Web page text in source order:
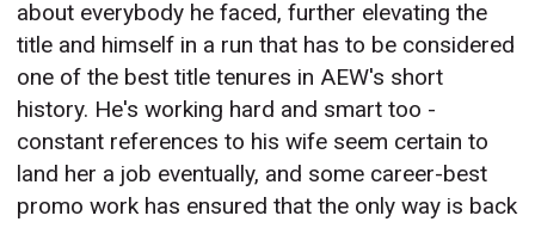
about everybody he faced, further elevating the
title and himself in a run that has to be considered
one of the best title tenures in AEW's short
history. He's working hard and smart too -
constant references to his wife seem certain to
land her a job eventually, and some career-best
promo work has ensured that the only way is back